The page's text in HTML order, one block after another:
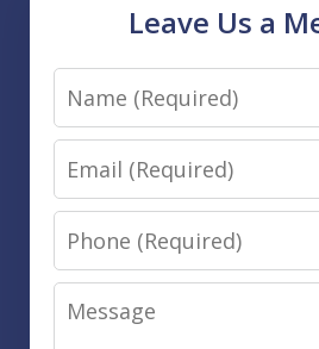
Leave Us a
Name
Email
Phone
Message